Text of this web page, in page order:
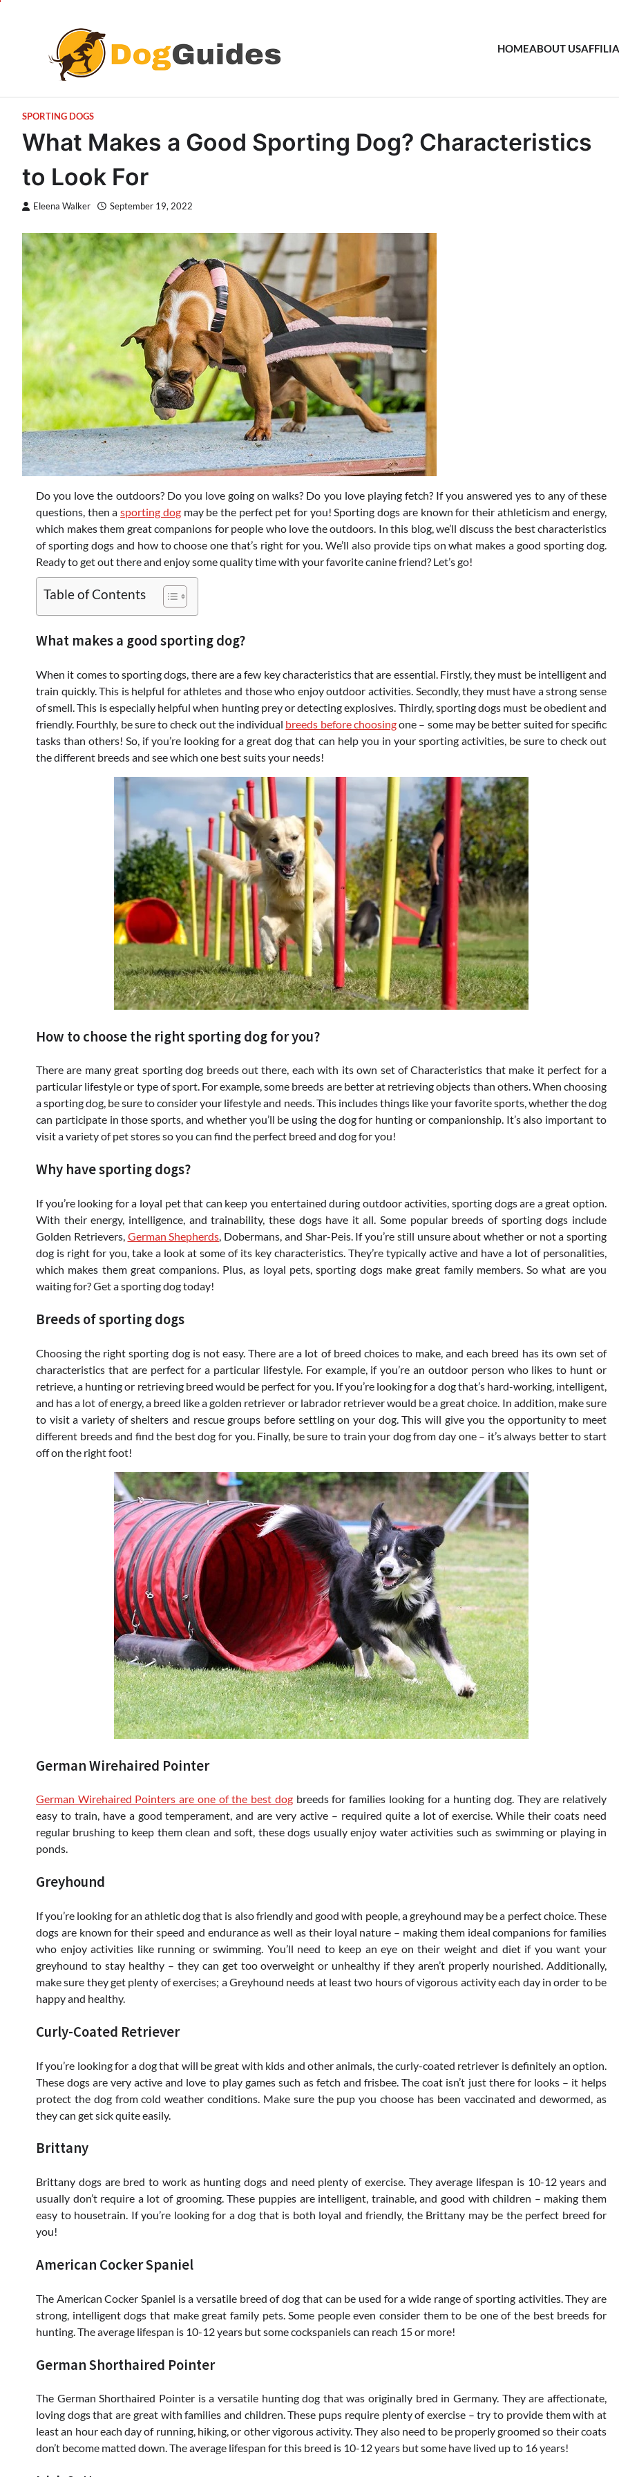
HOMEABOUT US
SPORTING DOGS
What Makes a Good Sporting Dog? Characteristics
to Look For
Eleena Walker September 19, 2022
Do you love the outdoors? Do you love going on walks? Do you love playing fetch? If you answered yes to any of these
questions, then asporting dogmay be the perfect pet for you! Sporting dogs are known for their athleticism and energy,
which makes them great companions for people who love the outdoors. In this blog, we’ll discuss the best characteristics
of sporting dogs and how to choose one that’s right for you. We’ll also provide tips on what makes a good sporting dog.
Ready to get out there and enjoy some quality time with your favorite canine friend? Let’s go!
Table of Contents
What makes a good sporting dog?
When it comes to sporting dogs, there are a few key characteristics that are essential. Firstly, they must be intelligent and
train quickly. This is helpful for athletes and those who enjoy outdoor activities. Secondly, they must have a strong sense
of smell. This is especially helpful when hunting prey or detecting explosives. Thirdly, sporting dogs must be obedient and
friendly. Fourthly, be sure to check out the individual breeds before choosingone – some may be better suited for specific
tasks than others! So, if you’re looking for a great dog that can help you in your sporting activities, be sure to check out
the different breeds and see which one best suits your needs!
How to choose the right sporting dog for you?
There are many great sporting dog breeds out there, each with its own set of Characteristics that make it perfect for a
particular lifestyle or type of sport. For example, some breeds are better at retrieving objects than others. When choosing
a sporting dog, be sure to consider your lifestyle and needs. This includes things like your favorite sports, whether the dog
can participate in those sports, and whether you’ll be using the dog for hunting or companionship. It’s also important to
visit a variety of pet stores so you can find the perfect breed and dog for you!
Why have sporting dogs?
If you’re looking for a loyal pet that can keep you entertained during outdoor activities, sporting dogs are a great option.
With their energy, intelligence, and trainability, these dogs have it all. Some popular breeds of sporting dogs include
Golden Retrievers, German Shepherds, Dobermans, and Shar-Peis. If you’re still unsure about whether or not a sporting
dog is right for you, take a look at some of its key characteristics. They’re typically active and have a lot of personalities,
which makes them great companions. Plus, as loyal pets, sporting dogs make great family members. So what are you
waiting for? Get a sporting dog today!
Breeds of sporting dogs
Choosing the right sporting dog is not easy. There are a lot of breed choices to make, and each breed has its own set of
characteristics that are perfect for a particular lifestyle. For example, if you’re an outdoor person who likes to hunt or
retrieve, a hunting or retrieving breed would be perfect for you. If you’re looking for a dog that’s hard-working, intelligent,
and has a lot of energy, a breed like a golden retriever or labrador retriever would be a great choice. In addition, make sure
to visit a variety of shelters and rescue groups before settling on your dog. This will give you the opportunity to meet
different breeds and find the best dog for you. Finally, be sure to train your dog from day one – it’s always better to start
off on the right foot!
German Wirehaired Pointer
German Wirehaired Pointers are one of the best dogbreeds for families looking for a hunting dog. They are relatively
easy to train, have a good temperament, and are very active – required quite a lot of exercise. While their coats need
regular brushing to keep them clean and soft, these dogs usually enjoy water activities such as swimming or playing in
ponds.
Greyhound
If you’re looking for an athletic dog that is also friendly and good with people, a greyhound may be a perfect choice. These
dogs are known for their speed and endurance as well as their loyal nature – making them ideal companions for families
who enjoy activities like running or swimming. You’ll need to keep an eye on their weight and diet if you want your
greyhound to stay healthy – they can get too overweight or unhealthy if they aren’t properly nourished. Additionally,
make sure they get plenty of exercises; a Greyhound needs at least two hours of vigorous activity each day in order to be
happy and healthy.
Curly-Coated Retriever
If you’re looking for a dog that will be great with kids and other animals, the curly-coated retriever is definitely an option.
These dogs are very active and love to play games such as fetch and frisbee. The coat isn’t just there for looks – it helps
protect the dog from cold weather conditions. Make sure the pup you choose has been vaccinated and dewormed, as
they can get sick quite easily.
Brittany
Brittany dogs are bred to work as hunting dogs and need plenty of exercise. They average lifespan is 10-12 years and
usually don’t require a lot of grooming. These puppies are intelligent, trainable, and good with children – making them
easy to housetrain. If you’re looking for a dog that is both loyal and friendly, the Brittany may be the perfect breed for
you!
American Cocker Spaniel
The American Cocker Spaniel is a versatile breed of dog that can be used for a wide range of sporting activities. They are
strong, intelligent dogs that make great family pets. Some people even consider them to be one of the best breeds for
hunting. The average lifespan is 10-12 years but some cockspaniels can reach 15 or more!
German Shorthaired Pointer
The German Shorthaired Pointer is a versatile hunting dog that was originally bred in Germany. They are affectionate,
loving dogs that are great with families and children. These pups require plenty of exercise – try to provide them with at
least an hour each day of running, hiking, or other vigorous activity. They also need to be properly groomed so their coats
don’t become matted down. The average lifespan for this breed is 10-12 years but some have lived up to 16 years!